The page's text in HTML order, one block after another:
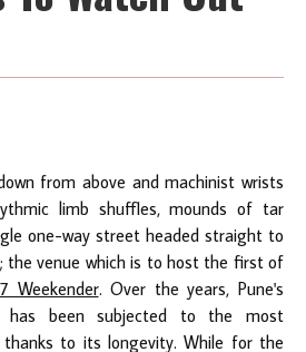
from above and machinist wrists
limb shuffles, mounds of tar
one-way street headed straight to
the venue which is to host the first of
Weekender. Over the years, Pune's
has been subjected to the most
thanks to its longevity. While for the